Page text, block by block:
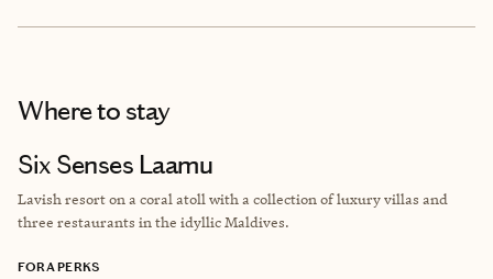
Where to stay
Six Senses Laamu
Lavish resort on a coral atoll with a collection of luxury villas and
three restaurants in the idyllic Maldives.
FORA PERKS